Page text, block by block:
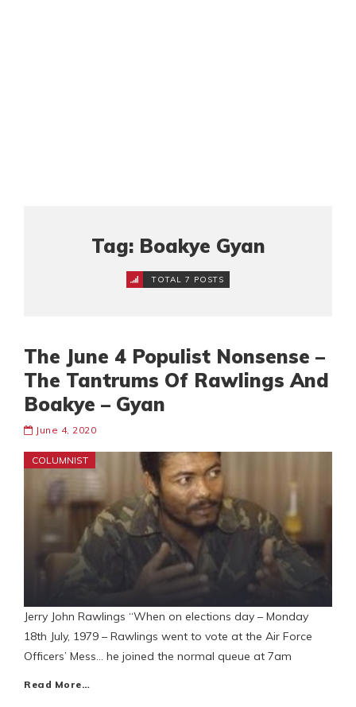
Tag: Boakye Gyan
TOTAL 7 POSTS
The June 4 Populist Nonsense –
The Tantrums Of Rawlings And
Boakye – Gyan
June 4, 2020
COLUMNIST
Jerry John Rawlings “When on elections day – Monday
18th July, 1979 – Rawlings went to vote at the Air Force
Officers’ Mess… he joined the normal queue at 7am
Read More…